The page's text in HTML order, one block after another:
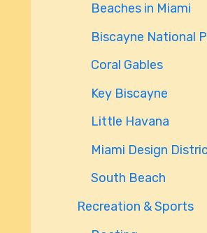
Beaches in Miami
Biscayne National
Coral Gables
Key Biscayne
Little Havana
Miami Design
South Beach
Recreation & Sports